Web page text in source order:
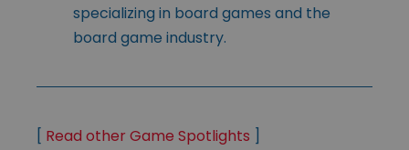
specializing in board games and the
board game industry.
[ Read other Game Spotlights ]